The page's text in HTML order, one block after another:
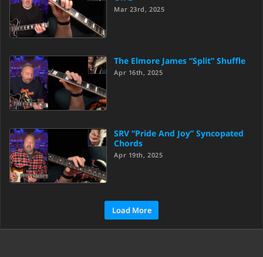
Mar 23rd, 2025
The Elmore James “Split” Shuffle
Apr 16th, 2025
SRV “Pride And Joy” Syncopated
Chords
Apr 19th, 2025
Load More